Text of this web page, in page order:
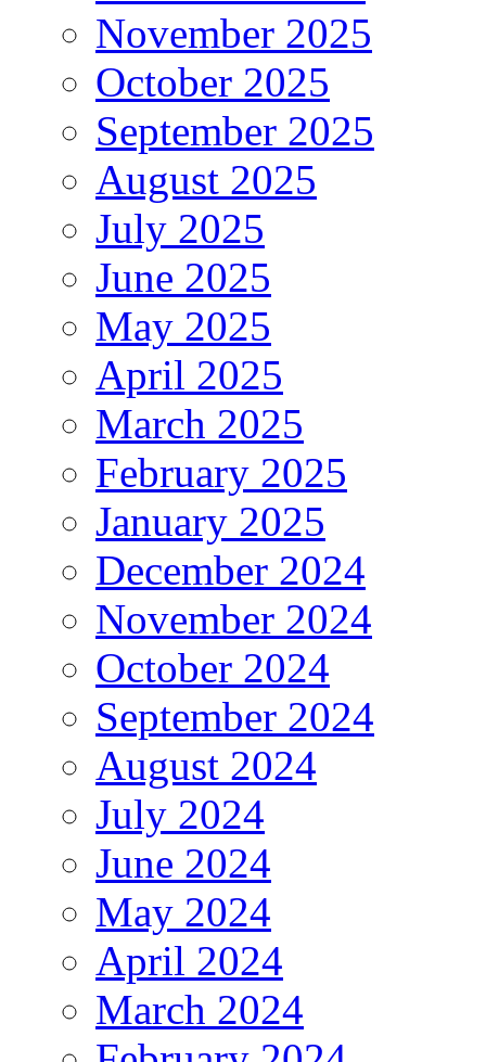
November 2025
October 2025
September 2025
August 2025
July 2025
June 2025
May 2025
April 2025
March 2025
February 2025
January 2025
December 2024
November 2024
October 2024
September 2024
August 2024
July 2024
June 2024
May 2024
April 2024
March 2024